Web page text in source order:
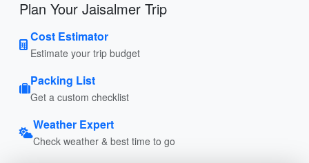
Plan Your Jaisalmer Trip
Cost Estimator
Estimate your trip budget
Packing List
Get a custom checklist
Weather Expert
Check weather & best time to go